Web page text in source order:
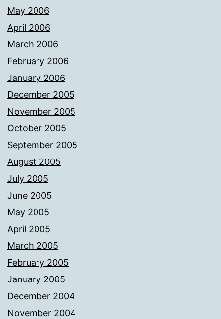
May 2006
April 2006
March 2006
February 2006
January 2006
December 2005
November 2005
October 2005
September 2005
August 2005
July 2005
June 2005
May 2005
April 2005
March 2005
February 2005
January 2005
December 2004
November 2004